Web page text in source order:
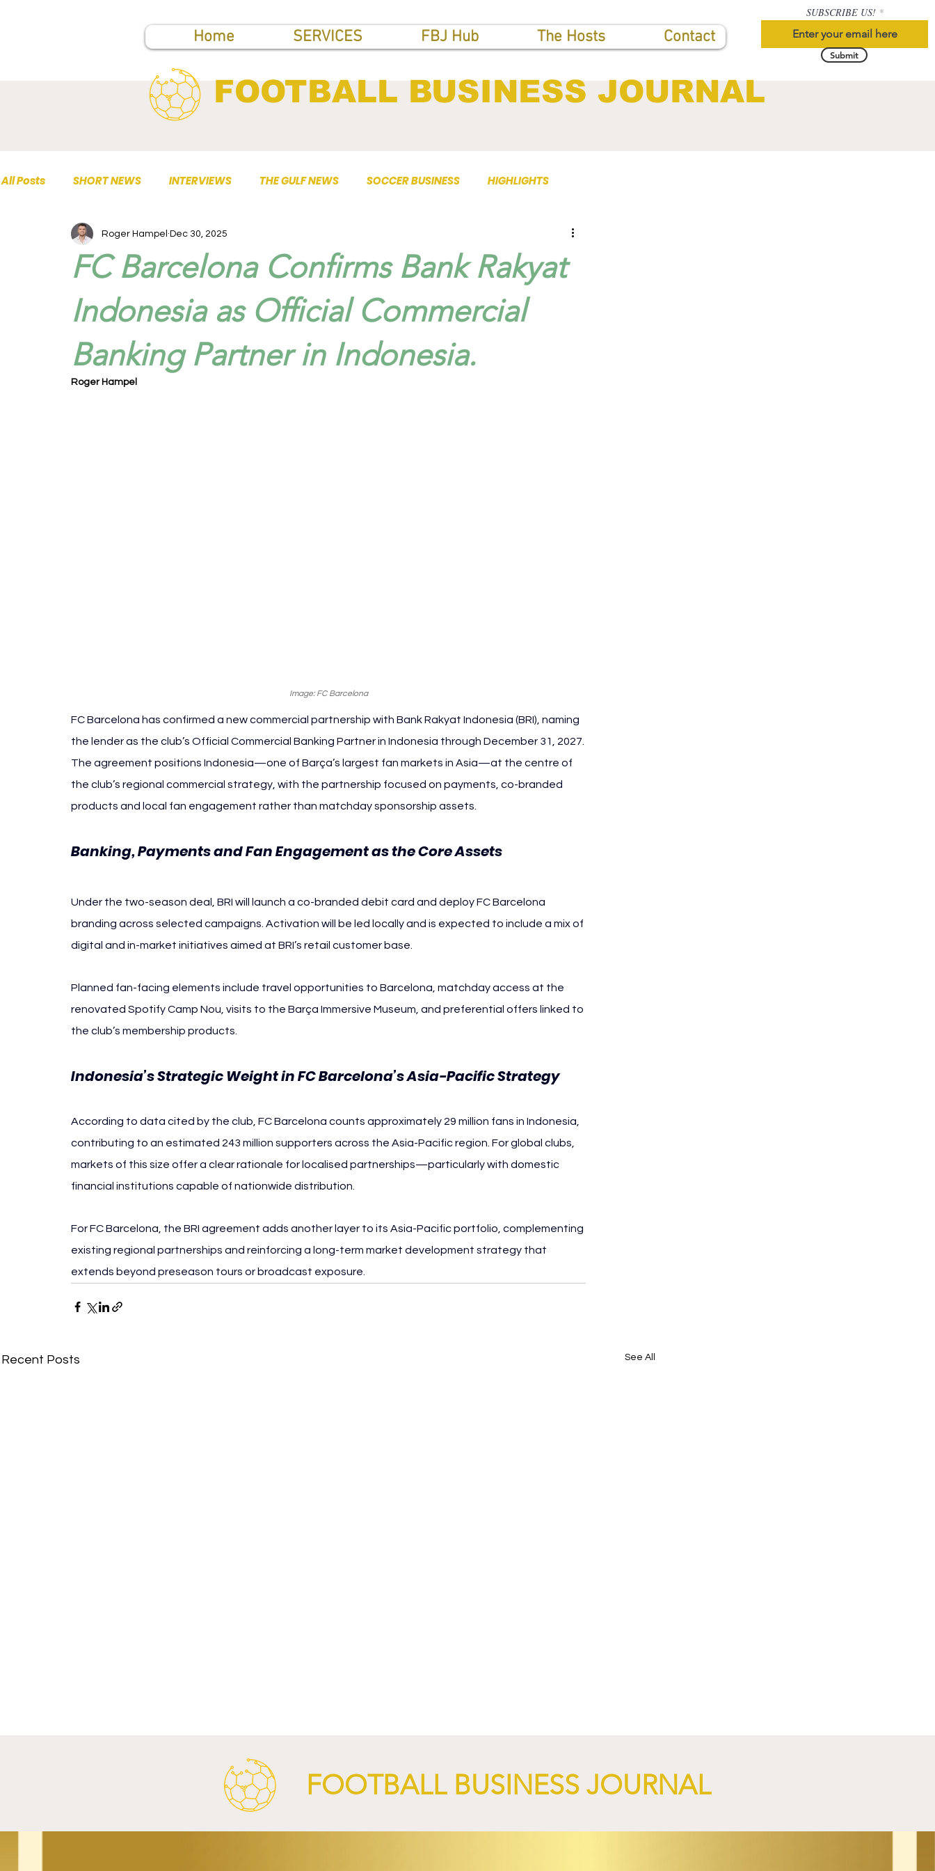
Home SERVICES FBJ Hub The Hosts Contact
SUBSCRIBE US!
Submit
FOOTBALL BUSINESS JOURNAL
All Posts SHORT NEWS INTERVIEWS THE GULF NEWS SOCCER BUSINESS HIGHLIGHTS
TOP PUBLICATIONS
FC Barcelona Confirms Bank Rakyat
Indonesia as Official Commercial
Banking Partner in Indonesia.
Roger Hampel Dec 30, 2025
Roger Hampel
Image: FC Barcelona
FC Barcelona has confirmed a new commercial partnership with Bank Rakyat Indonesia (BRI), naming
the lender as the club’s Official Commercial Banking Partner in Indonesia through December 31, 2027.
The agreement positions Indonesia—one of Barça’s largest fan markets in Asia—at the centre of
the club’s regional commercial strategy, with the partnership focused on payments, co-branded
products and local fan engagement rather than matchday sponsorship assets.
Banking, Payments and Fan Engagement as the Core Assets
Under the two-season deal, BRI will launch a co-branded debit card and deploy FC Barcelona
branding across selected campaigns. Activation will be led locally and is expected to include a mix of
digital and in-market initiatives aimed at BRI’s retail customer base.
Planned fan-facing elements include travel opportunities to Barcelona, matchday access at the
renovated Spotify Camp Nou, visits to the Barça Immersive Museum, and preferential offers linked to
the club’s membership products.
Indonesia’s Strategic Weight in FC Barcelona’s Asia-Pacific Strategy
According to data cited by the club, FC Barcelona counts approximately 29 million fans in Indonesia,
contributing to an estimated 243 million supporters across the Asia-Pacific region. For global clubs,
markets of this size offer a clear rationale for localised partnerships—particularly with domestic
financial institutions capable of nationwide distribution.
For FC Barcelona, the BRI agreement adds another layer to its Asia-Pacific portfolio, complementing
existing regional partnerships and reinforcing a long-term market development strategy that
extends beyond preseason tours or broadcast exposure.
Recent Posts See All
FOOTBALL BUSINESS JOURNAL